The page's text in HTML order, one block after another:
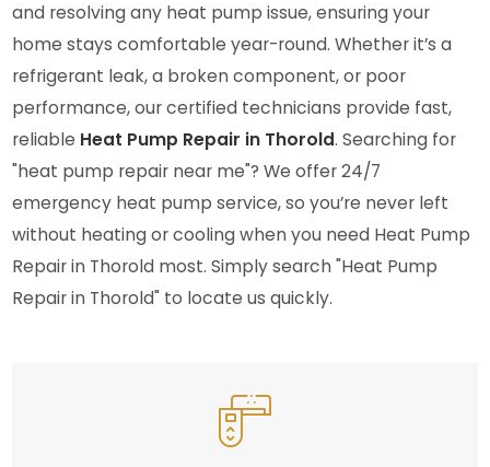
and resolving any heat pump issue, ensuring your
home stays comfortable year-round. Whether it’s a
refrigerant leak, a broken component, or poor
performance, our certified technicians provide fast,
reliable Heat Pump Repair in Thorold. Searching for
"heat pump repair near me"? We offer 24/7
emergency heat pump service, so you’re never left
without heating or cooling when you need Heat Pump
Repair in Thorold most. Simply search "Heat Pump
Repair in Thorold" to locate us quickly.